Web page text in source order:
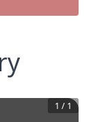
1 / 1